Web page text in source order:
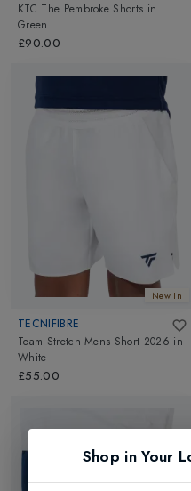
KTC The Pembroke Shorts in
Green
£90.00
New In
TECNIFIBRE
Team Stretch Mens Short 2026 in
White
£55.00
Shop in Your